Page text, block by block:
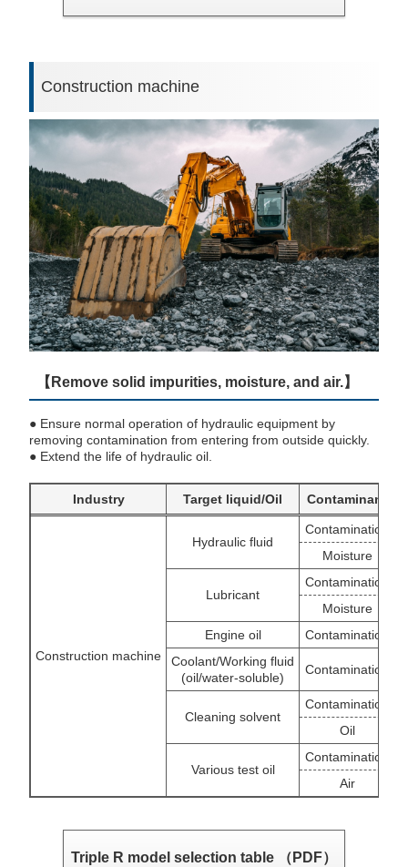
Construction machine
【Remove solid impurities, moisture, and air.】
● Ensure normal operation of hydraulic equipment by
removing contamination from entering from outside quickly.
● Extend the life of hydraulic oil.
Industry Target liquid/Oil Contaminant
Construction machine
Hydraulic fluid
Contamination
Moisture
Lubricant
Contamination
Moisture
Engine oil
Contamination
Coolant/Working fluid
(oil/water-soluble)
Contamination
Cleaning solvent
Contamination
Oil
Various test oil
Contamination
Air
Triple R model selection table （PDF）